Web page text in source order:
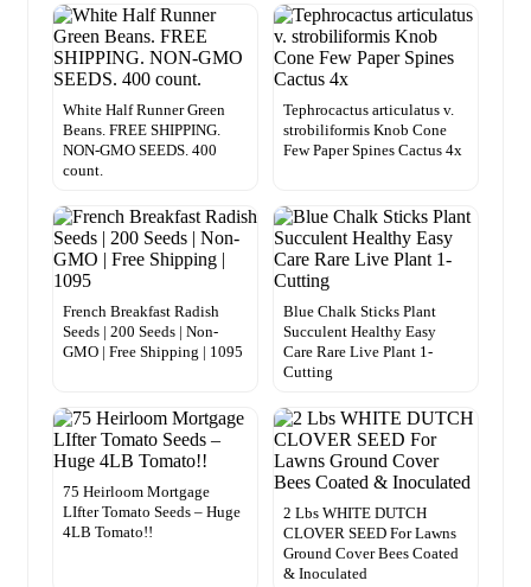
White Half Runner Green
Beans. FREE SHIPPING.
NON-GMO SEEDS. 400
count.
Tephrocactus articulatus v.
strobiliformis Knob Cone
Few Paper Spines Cactus 4x
French Breakfast Radish
Seeds | 200 Seeds | Non-
GMO | Free Shipping | 1095
Blue Chalk Sticks Plant
Succulent Healthy Easy
Care Rare Live Plant 1-
Cutting
75 Heirloom Mortgage
LIfter Tomato Seeds – Huge
4LB Tomato!!
2 Lbs WHITE DUTCH
CLOVER SEED For Lawns
Ground Cover Bees Coated
& Inoculated